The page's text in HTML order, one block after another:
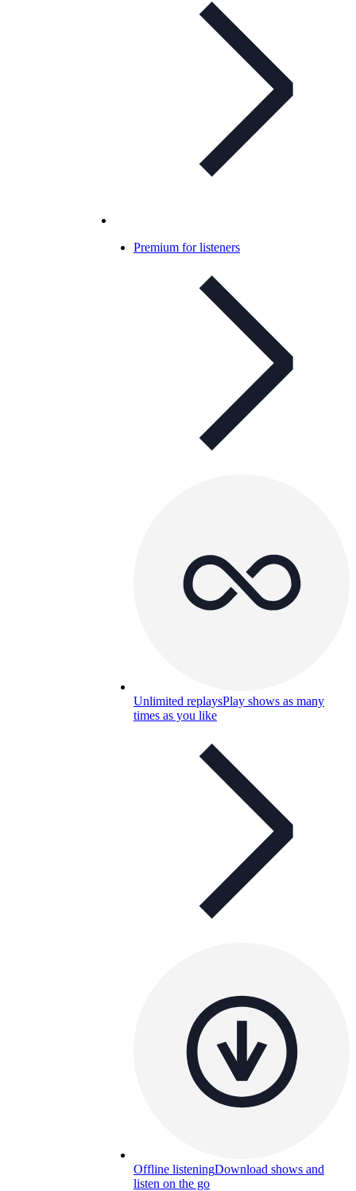
Premium for listeners
Unlimited replaysPlay shows as many
times as you like
Offline listeningDownload shows and
listen on the go